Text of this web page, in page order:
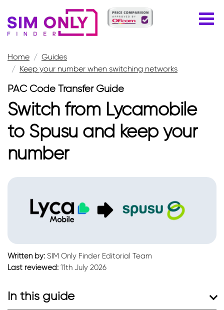
Home
Guides
Keep your number when switching networks
PAC Code Transfer Guide
Switch from Lycamobile
to Spusu and keep your
number
Written by: SIM Only Finder Editorial Team
Last reviewed: 11th July 2026
In this guide